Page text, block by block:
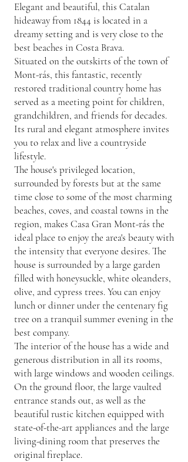
Elegant and beautiful, this Catalan
hideaway from 1844 is located in a
dreamy setting and is very close to the
best beaches in Costa Brava.
Situated on the outskirts of the town of
Mont-rás, this fantastic, recently
restored traditional country home has
served as a meeting point for children,
grandchildren, and friends for decades.
Its rural and elegant atmosphere invites
you to relax and live a countryside
lifestyle.
The house's privileged location,
surrounded by forests but at the same
time close to some of the most charming
beaches, coves, and coastal towns in the
region, makes Casa Gran Mont-rás the
ideal place to enjoy the area's beauty with
the intensity that everyone desires. The
house is surrounded by a large garden
filled with honeysuckle, white oleanders,
olive, and cypress trees. You can enjoy
lunch or dinner under the centenary fig
tree on a tranquil summer evening in the
best company.
The interior of the house has a wide and
generous distribution in all its rooms,
with large windows and wooden ceilings.
On the ground floor, the large vaulted
entrance stands out, as well as the
beautiful rustic kitchen equipped with
state-of-the-art appliances and the large
living-dining room that preserves the
original fireplace.